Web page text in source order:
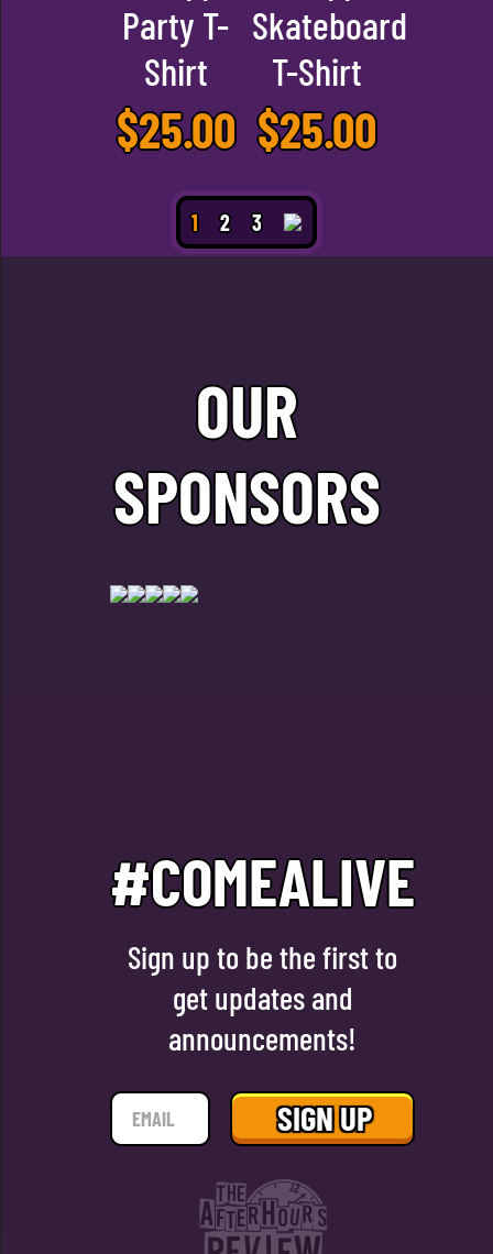
Party T-
Shirt
$25.00
Skateboard
T-Shirt
$25.00
1 2 3
OUR
SPONSORS
#COMEALIVE
Sign up to be the first to
get updates and
announcements!